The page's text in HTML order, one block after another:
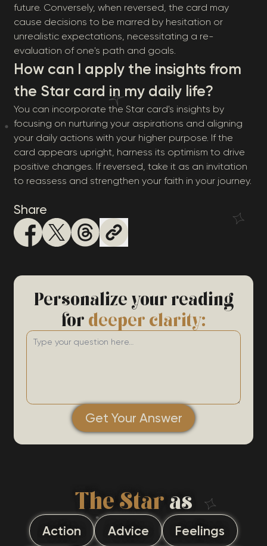
future. Conversely, when reversed, the card may
cause decisions to be marred by hesitation or
unrealistic expectations, necessitating a re-
evaluation of one's path and goals.
How can I apply the insights from
the Star card in my daily life?
You can incorporate the Star card's insights by
focusing on nurturing your aspirations and aligning
your daily actions with your higher purpose. If the
card appears upright, harness its optimism to drive
positive changes. If reversed, take it as an invitation
to reassess and strengthen your faith in your journey.
Share
Personalize your reading
fordeeper clarity:
Get Your Answer
The Staras
Action Advice Feelings